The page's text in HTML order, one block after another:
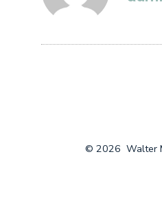
© 2026 Walter